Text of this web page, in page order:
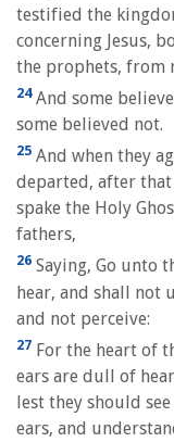
testified the
concerning Jesus,
the prophets, from
24And some
some believed not.
25 And when they
departed, after that
spake the Holy
fathers,
26 Saying, Go unto
hear, and shall not
and not perceive:
27 For the heart of
ears are dull of
lest they should
ears, and